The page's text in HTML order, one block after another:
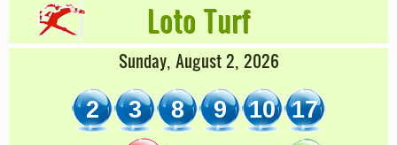
Loto Turf
Sunday, August 2, 2026
2 3 8 9 10 17